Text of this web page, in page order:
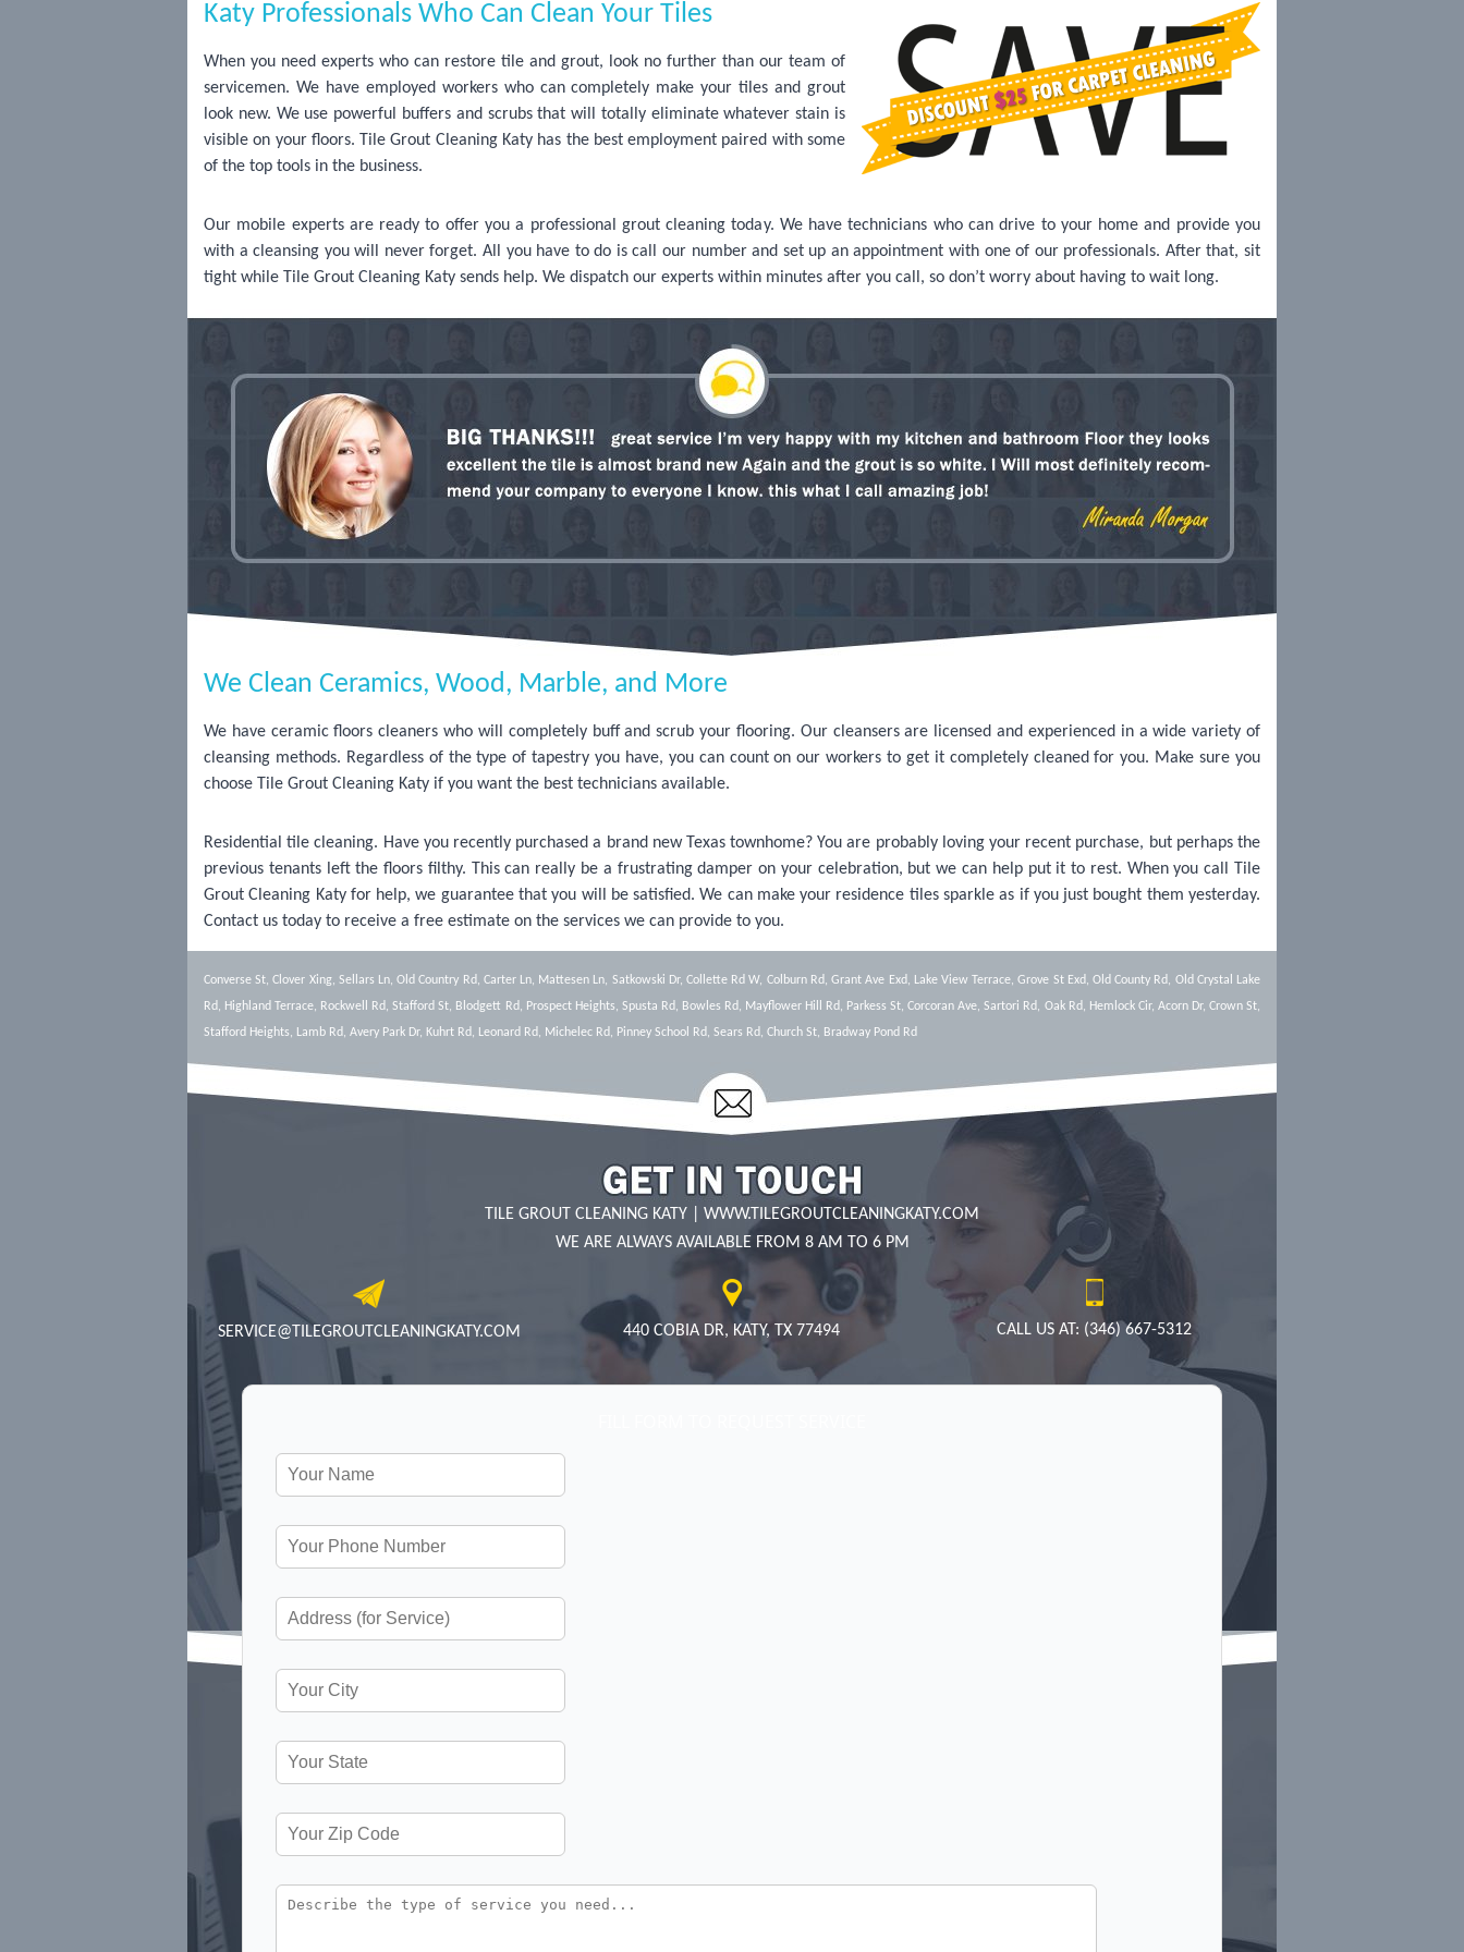
Katy Professionals Who Can Clean Your Tiles
When you need experts who can restore tile and grout, look no further than our team of
servicemen. We have employed workers who can completely make your tiles and grout
look new. We use powerful buffers and scrubs that will totally eliminate whatever stain is
visible on your floors. Tile Grout Cleaning Katy has the best employment paired with some
of the top tools in the business.
Our mobile experts are ready to offer you a professional grout cleaning today. We have technicians who can drive to your home and provide you
with a cleansing you will never forget. All you have to do is call our number and set up an appointment with one of our professionals. After that, sit
tight while Tile Grout Cleaning Katy sends help. We dispatch our experts within minutes after you call, so don’t worry about having to wait long.
We Clean Ceramics, Wood, Marble, and More
We have ceramic floors cleaners who will completely buff and scrub your flooring. Our cleansers are licensed and experienced in a wide variety of
cleansing methods. Regardless of the type of tapestry you have, you can count on our workers to get it completely cleaned for you. Make sure you
choose Tile Grout Cleaning Katy if you want the best technicians available.
Residential tile cleaning. Have you recently purchased a brand new Texas townhome? You are probably loving your recent purchase, but perhaps the
previous tenants left the floors filthy. This can really be a frustrating damper on your celebration, but we can help put it to rest. When you call Tile
Grout Cleaning Katy for help, we guarantee that you will be satisfied. We can make your residence tiles sparkle as if you just bought them yesterday.
Contact us today to receive a free estimate on the services we can provide to you.
Converse St, Clover Xing, Sellars Ln, Old Country Rd, Carter Ln, Mattesen Ln, Satkowski Dr, Collette Rd W, Colburn Rd, Grant Ave Exd, Lake View Terrace, Grove St Exd, Old County Rd, Old Crystal Lake
Rd, Highland Terrace, Rockwell Rd, Stafford St, Blodgett Rd, Prospect Heights, Spusta Rd, Bowles Rd, Mayflower Hill Rd, Parkess St, Corcoran Ave, Sartori Rd, Oak Rd, Hemlock Cir, Acorn Dr, Crown St,
Stafford Heights, Lamb Rd, Avery Park Dr, Kuhrt Rd, Leonard Rd, Michelec Rd, Pinney School Rd, Sears Rd, Church St, Bradway Pond Rd
TILE GROUT CLEANING KATY
WWW.TILEGROUTCLEANINGKATY.COM
WE ARE ALWAYS AVAILABLE FROM 8 AM TO 6 PM
440 COBIA DR, KATY, TX 77494 CALL US AT: (346) 667-5312